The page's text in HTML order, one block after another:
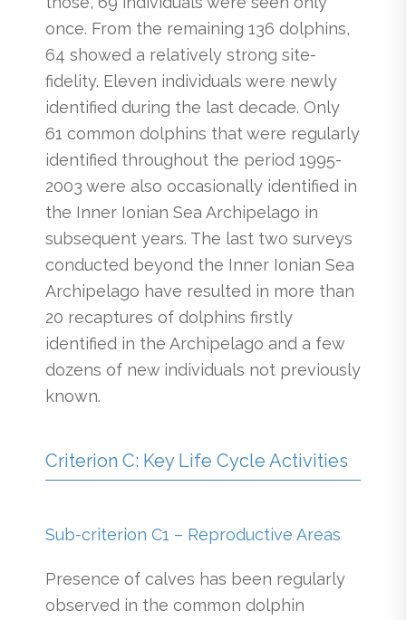
once. From the remaining 136 dolphins,
64 showed a relatively strong site-
fidelity. Eleven individuals were newly
identified during the last decade. Only
61 common dolphins that were regularly
identified throughout the period 1995-
2003 were also occasionally identified in
the Inner Ionian Sea Archipelago in
subsequent years. The last two surveys
conducted beyond the Inner Ionian Sea
Archipelago have resulted in more than
20 recaptures of dolphins firstly
identified in the Archipelago and a few
dozens of new individuals not previously
known.
Criterion C: Key Life Cycle Activities
Sub-criterion C1 – Reproductive Areas
Presence of calves has been regularly
observed in the common dolphin